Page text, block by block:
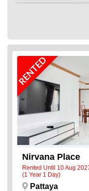
RENTED
Nirvana Place
Rented Until 10 Aug
(1 Year 1 Day)
Pattaya